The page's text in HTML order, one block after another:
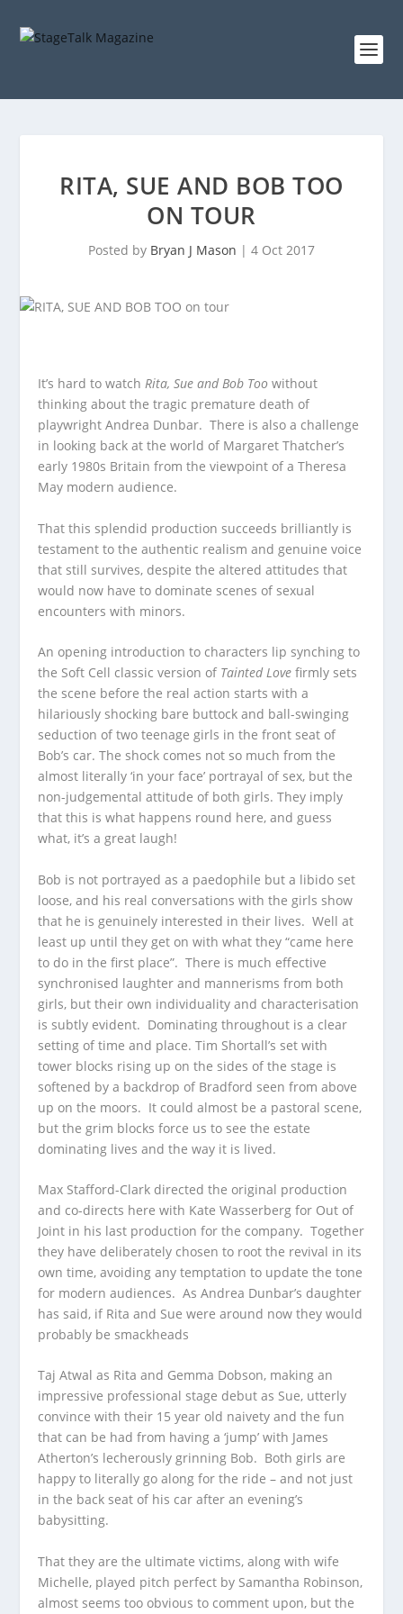
RITA, SUE AND BOB TOO
ON TOUR
Posted by Bryan J Mason | 4 Oct 2017
It’s hard to watchRita, Sue and Bob Toowithout
thinking about the tragic premature death of
playwright Andrea Dunbar. There is also a challenge
in looking back at the world of Margaret Thatcher’s
early 1980s Britain from the viewpoint of a Theresa
May modern audience.
That this splendid production succeeds brilliantly is
testament to the authentic realism and genuine voice
that still survives, despite the altered attitudes that
would now have to dominate scenes of sexual
encounters with minors.
An opening introduction to characters lip synching to
the Soft Cell classic version of Tainted Love firmly sets
the scene before the real action starts with a
hilariously shocking bare buttock and ball-swinging
seduction of two teenage girls in the front seat of
Bob’s car. The shock comes not so much from the
almost literally ‘in your face’ portrayal of sex, but the
non-judgemental attitude of both girls. They imply
that this is what happens round here, and guess
what, it’s a great laugh!
Bob is not portrayed as a paedophile but a libido set
loose, and his real conversations with the girls show
that he is genuinely interested in their lives. Well at
least up until they get on with what they “came here
to do in the first place”. There is much effective
synchronised laughter and mannerisms from both
girls, but their own individuality and characterisation
is subtly evident. Dominating throughout is a clear
setting of time and place. Tim Shortall’s set with
tower blocks rising up on the sides of the stage is
softened by a backdrop of Bradford seen from above
up on the moors. It could almost be a pastoral scene,
but the grim blocks force us to see the estate
dominating lives and the way it is lived.
Max Stafford-Clark directed the original production
and co-directs here with Kate Wasserberg for Out of
Joint in his last production for the company. Together
they have deliberately chosen to root the revival in its
own time, avoiding any temptation to update the tone
for modern audiences. As Andrea Dunbar’s daughter
has said, if Rita and Sue were around now they would
probably be smackheads
Taj Atwal as Rita and Gemma Dobson, making an
impressive professional stage debut as Sue, utterly
convince with their 15 year old naivety and the fun
that can be had from having a ‘jump’ with James
Atherton’s lecherously grinning Bob. Both girls are
happy to literally go along for the ride – and not just
in the back seat of his car after an evening’s
babysitting.
That they are the ultimate victims, along with wife
Michelle, played pitch perfect by Samantha Robinson,
almost seems too obvious to comment upon, but the